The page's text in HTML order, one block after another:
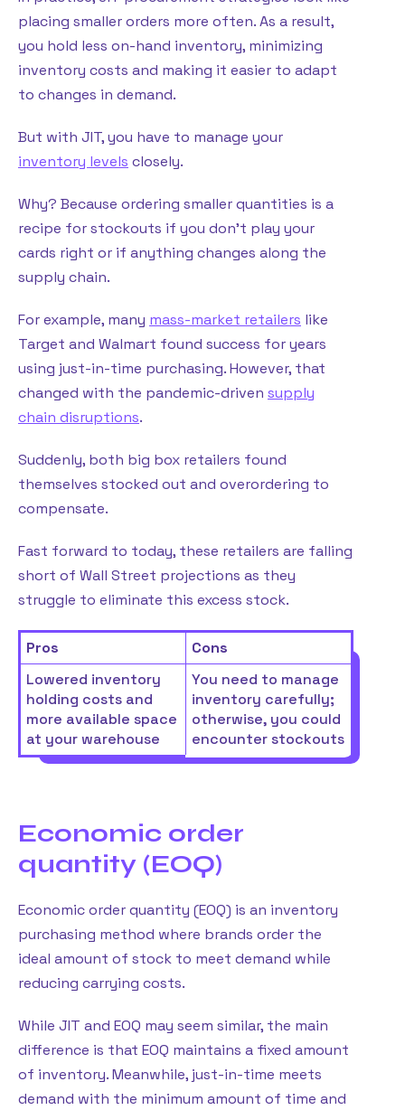
placing smaller orders more often. As a result,
you hold less on-hand inventory, minimizing
inventory costs and making it easier to adapt
to changes in demand.
But with JIT, you have to manage your
inventory levels closely.
Why? Because ordering smaller quantities is a
recipe for stockouts if you don’t play your
cards right or if anything changes along the
supply chain.
For example, many mass-market retailers like
Target and Walmart found success for years
using just-in-time purchasing. However, that
changed with the pandemic-driven supply
chain disruptions.
Suddenly, both big box retailers found
themselves stocked out and overordering to
compensate.
Fast forward to today, these retailers are falling
short of Wall Street projections as they
struggle to eliminate this excess stock.
Pros
Cons
Lowered inventory
holding costs and
more available space
at your warehouse
You need to manage
inventory carefully;
otherwise, you could
encounter stockouts
Economic order
quantity (EOQ)
Economic order quantity (EOQ) is an inventory
purchasing method where brands order the
ideal amount of stock to meet demand while
reducing carrying costs.
While JIT and EOQ may seem similar, the main
difference is that EOQ maintains a fixed amount
of inventory. Meanwhile, just-in-time meets
demand with the minimum amount of time and